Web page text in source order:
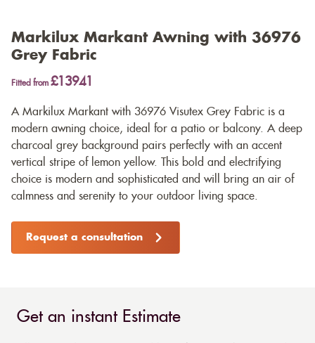
Markilux Markant Awning with 36976
Grey Fabric
Fitted from £13941
A Markilux Markant with 36976 Visutex Grey Fabric is a
modern awning choice, ideal for a patio or balcony. A deep
charcoal grey background pairs perfectly with an accent
vertical stripe of lemon yellow. This bold and electrifying
choice is modern and sophisticated and will bring an air of
calmness and serenity to your outdoor living space.
Request a consultation
Get an instant Estimate